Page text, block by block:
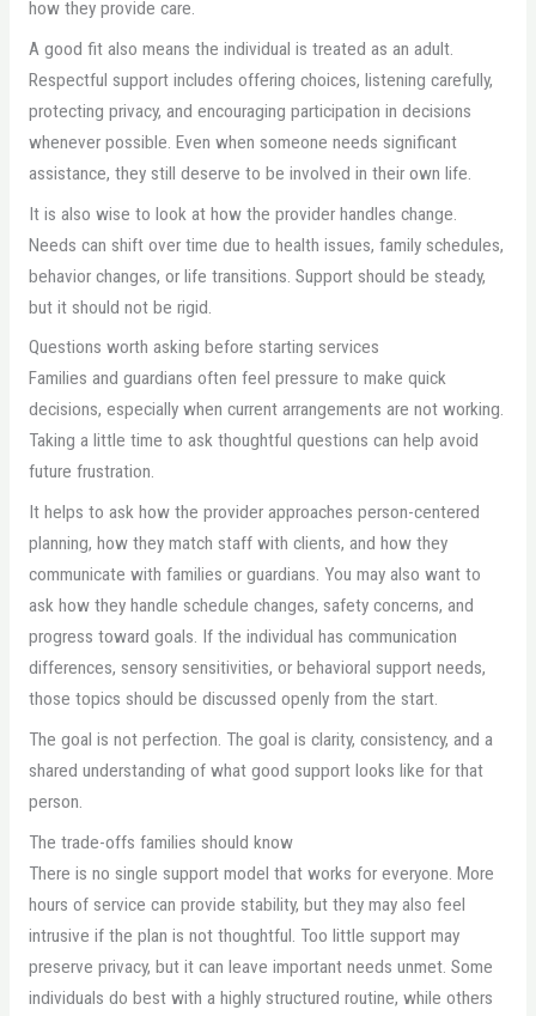
how they provide care.
A good fit also means the individual is treated as an adult.
Respectful support includes offering choices, listening carefully,
protecting privacy, and encouraging participation in decisions
whenever possible. Even when someone needs significant
assistance, they still deserve to be involved in their own life.
It is also wise to look at how the provider handles change.
Needs can shift over time due to health issues, family schedules,
behavior changes, or life transitions. Support should be steady,
but it should not be rigid.
Questions worth asking before starting services
Families and guardians often feel pressure to make quick
decisions, especially when current arrangements are not working.
Taking a little time to ask thoughtful questions can help avoid
future frustration.
It helps to ask how the provider approaches person-centered
planning, how they match staff with clients, and how they
communicate with families or guardians. You may also want to
ask how they handle schedule changes, safety concerns, and
progress toward goals. If the individual has communication
differences, sensory sensitivities, or behavioral support needs,
those topics should be discussed openly from the start.
The goal is not perfection. The goal is clarity, consistency, and a
shared understanding of what good support looks like for that
person.
The trade-offs families should know
There is no single support model that works for everyone. More
hours of service can provide stability, but they may also feel
intrusive if the plan is not thoughtful. Too little support may
preserve privacy, but it can leave important needs unmet. Some
individuals do best with a highly structured routine, while others